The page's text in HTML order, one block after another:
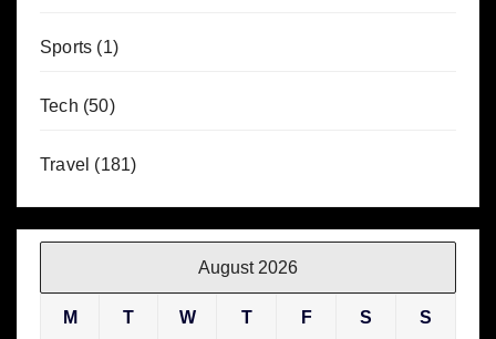
Sports (1)
Tech (50)
Travel (181)
August 2026
M T W T F S S